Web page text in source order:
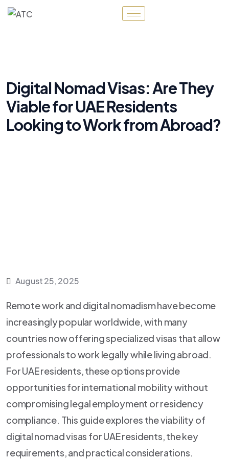
Digital Nomad Visas: Are They
Viable for UAE Residents
Looking to Work from Abroad?
August 25, 2025
Remote work and digital nomadism have become
increasingly popular worldwide, with many
countries now offering specialized visas that allow
professionals to work legally while living abroad.
For UAE residents, these options provide
opportunities for international mobility without
compromising legal employment or residency
compliance. This guide explores the viability of
digital nomad visas for UAE residents, the key
requirements, and practical considerations.